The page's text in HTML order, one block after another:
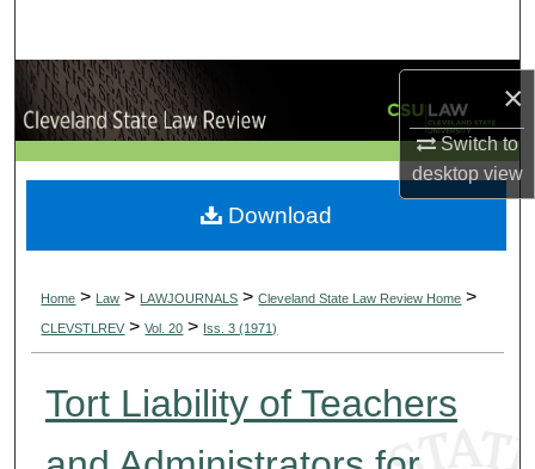
×
Switch to
desktopview
Browse Collections
My Account
About
Home > Law > LAWJOURNALS > Cleveland State Law Review Home >
CLEVSTLREV > Vol. 20 > Iss. 3 (1971)
Tort Liability of Teachers
Download